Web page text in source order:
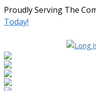
Proudly Serving The
Today!